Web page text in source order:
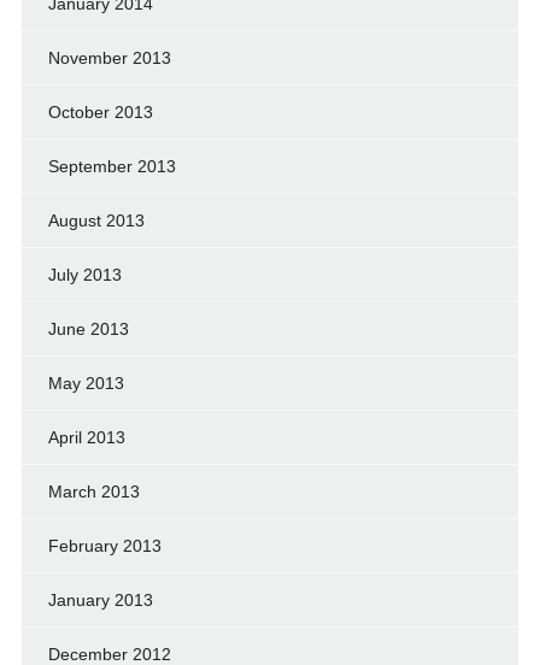
November 2013
October 2013
September 2013
August 2013
July 2013
June 2013
May 2013
April 2013
March 2013
February 2013
January 2013
December 2012